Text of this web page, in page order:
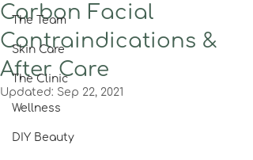
The Team
Skin Care
The Clinic
Wellness
DIY Beauty
Carbon Facial
Contraindications &
After Care
Updated: Sep 22, 2021